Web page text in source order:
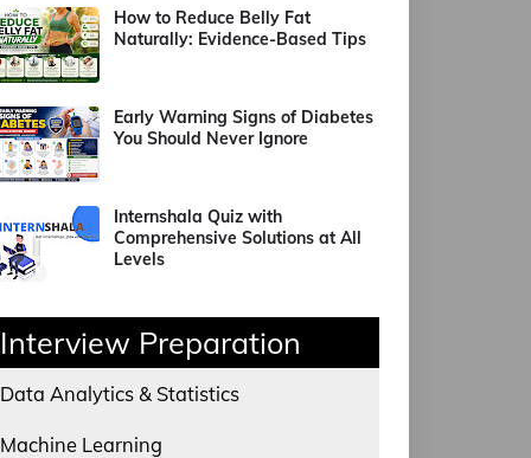
How to Reduce Belly Fat
Naturally: Evidence-Based Tips
Early Warning Signs of Diabetes
You Should Never Ignore
Internshala Quiz with
Comprehensive Solutions at All
Levels
Interview Preparation
Data Analytics & Statistics
Machine Learning